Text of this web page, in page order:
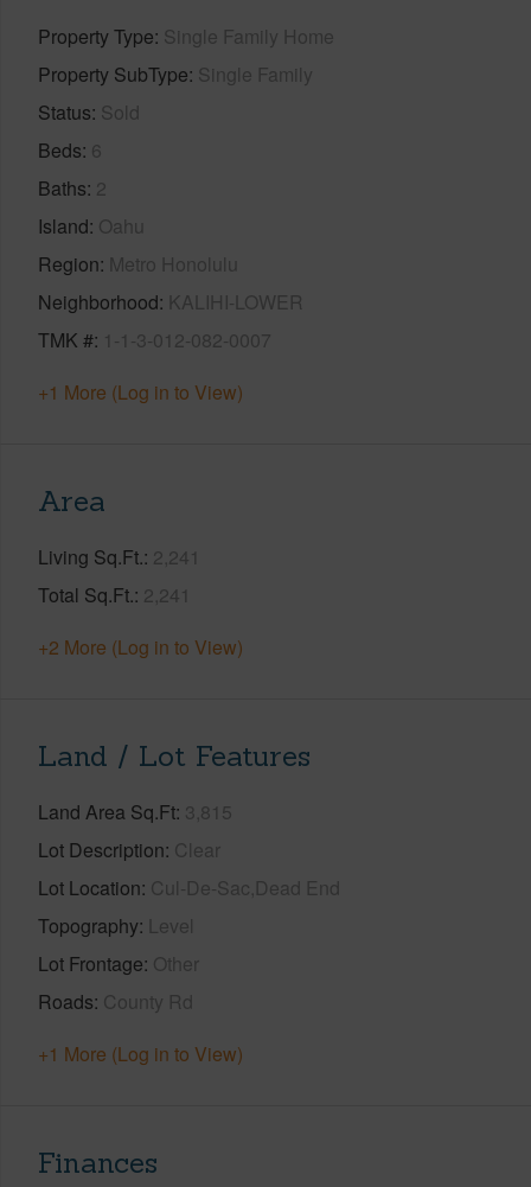
Property Type Single Family Home
Property SubType Single Family
Status Sold
Beds 6
Baths 2
Island Oahu
Region Metro Honolulu
Neighborhood KALIHI-LOWER
TMK # 1-1-3-012-082-0007
+1 More (Log in to View)
Area
Living Sq.Ft. 2,241
Total Sq.Ft. 2,241
+2 More (Log in to View)
Land / Lot Features
Land Area Sq.Ft 3,815
Lot Description Clear
Lot Location Cul-De-Sac,Dead End
Topography Level
Lot Frontage Other
Roads County Rd
+1 More (Log in to View)
Finances